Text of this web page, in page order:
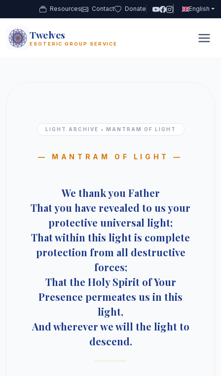
Resources Contact Donate English
12 Twelves
ESOTERIC GROUP SERVICE
LIGHT ARCHIVE • MANTRAM OF LIGHT
— MANTRAM OF LIGHT —
We thank you Father
That you have revealed to us your
protective universal light;
That within this light is complete
protection from all destructive
forces;
That the Holy Spirit of Your
Presence permeates us in this
light,
And wherever we will the light to
descend.